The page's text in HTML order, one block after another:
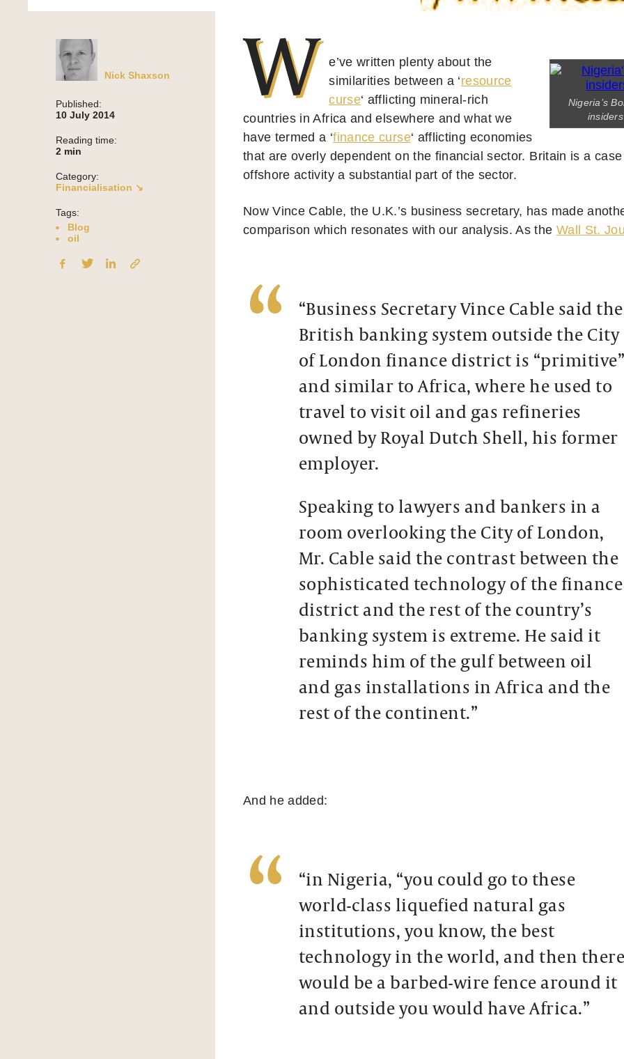
Nick Shaxson
Published:
10 July 2014
Reading time:
2 min
Category:
Financialisation ↘
Tags:
Blog
oil
Nigeria’s
W
e’ve written plenty about the
similarities between a ‘resource
curse‘ afflicting mineral-rich
countries in Africa and elsewhere and what we
have termed a ‘finance curse‘ afflicting economies
that are overly dependent on the financial sector. Britain is a
offshore activity a substantial part of the sector.
Now Vince Cable, the U.K.’s business secretary, has made
comparison which resonates with our analysis. As the Wall St.
“Business Secretary Vince Cable said the
British banking system outside the City
of London finance district is
and similar to Africa, where he used to
travel to visit oil and gas refineries
owned by Royal Dutch Shell, his former
employer.
Speaking to lawyers and bankers in a
room overlooking the City of London,
Mr. Cable said the contrast between the
sophisticated technology of the finance
district and the rest of the country’s
banking system is extreme. He said it
reminds him of the gulf between oil
and gas installations in Africa and the
rest of the continent.”
And he added:
“in Nigeria, “you could go to these
world-class liquefied natural gas
institutions, you know, the best
technology in the world, and then
would be a barbed-wire fence around it
and outside you would have Africa.”